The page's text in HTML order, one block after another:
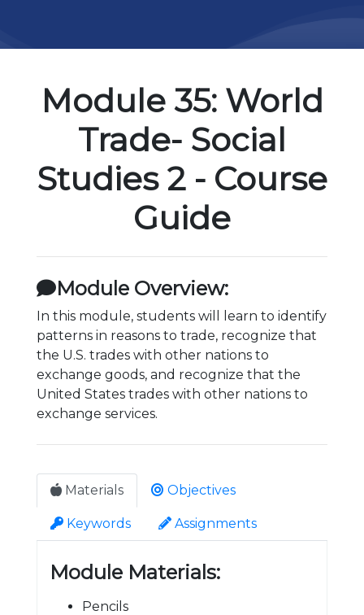
Module 35: World
Trade- Social
Studies 2 - Course
Guide
Module Overview:
In this module, students will learn to identify
patterns in reasons to trade, recognize that
the U.S. trades with other nations to
exchange goods, and recognize that the
United States trades with other nations to
exchange services.
Materials Objectives
Keywords Assignments
Module Materials:
Pencils